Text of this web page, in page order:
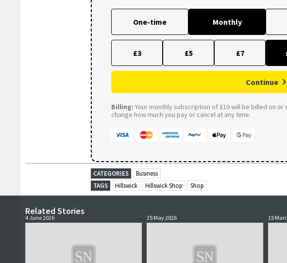
One-time Monthly
£3 £5 £7
Continue
Billing: Your monthly subscription of £10 will be billed on or
change how much you pay or cancel at any time.
CATEGORIES
Business
TAGS
Hillswick Hillswick Shop Shop
Related Stories
4 June 2026 25 May 2026 15